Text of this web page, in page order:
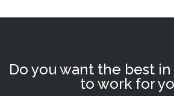
Do you want the best
to work for